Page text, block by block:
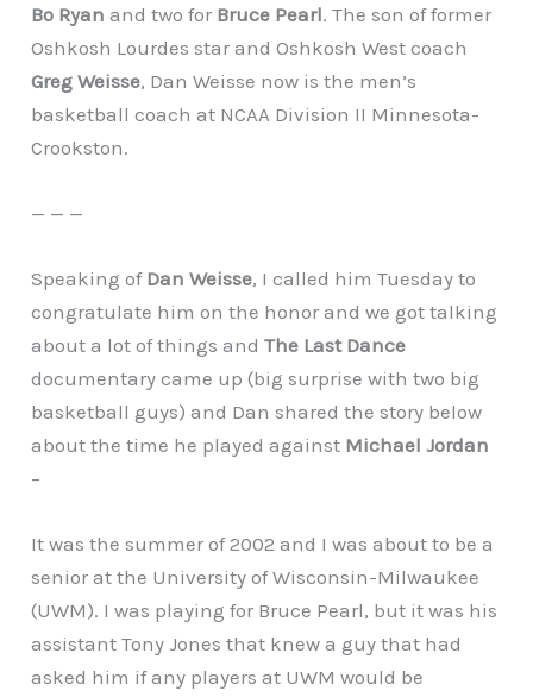
Bo Ryan and two for Bruce Pearl. The son of former
Oshkosh Lourdes star and Oshkosh West coach
Greg Weisse, Dan Weisse now is the men’s
basketball coach at NCAA Division II Minnesota-
Crookston.
— — —
Speaking of Dan Weisse, I called him Tuesday to
congratulate him on the honor and we got talking
about a lot of things andThe Last Dance
documentary came up (big surprise with two big
basketball guys) and Dan shared the story below
about the time he played against Michael Jordan
–
It was the summer of 2002 and I was about to be a
senior at the University of Wisconsin-Milwaukee
(UWM). I was playing for Bruce Pearl, but it was his
assistant Tony Jones that knew a guy that had
asked him if any players at UWM would be